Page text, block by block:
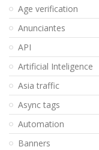
Age verification
Anunciantes
API
Artificial Inteligence
Asia traffic
Async tags
Automation
Banners